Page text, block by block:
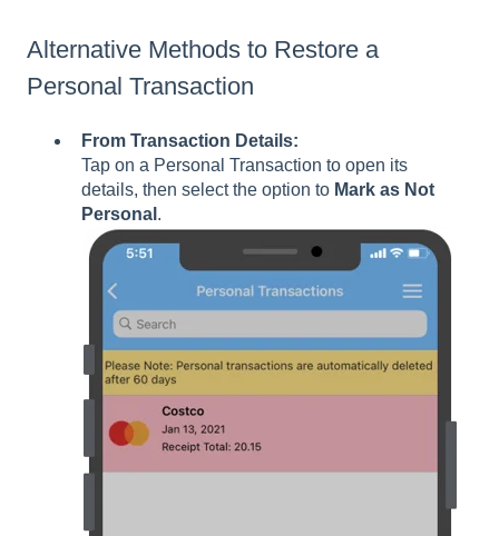
Alternative Methods to Restore a
Personal Transaction
From Transaction Details:
Tap on a Personal Transaction to open its
details, then select the option to Mark as Not
Personal .